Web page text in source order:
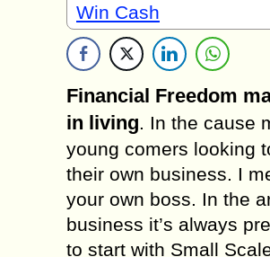
Win Cash
Financial Freedom
in living. In the cause
young comers looking
their own business. I
your own boss. In the
business it’s always
to start with Small